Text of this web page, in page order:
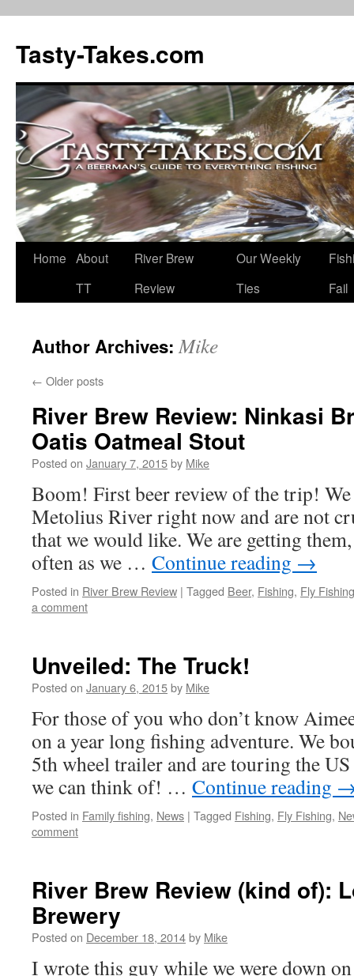
Tasty-Takes.com
Skip
Home About
TT
River Brew
Review
Our Weekly
Ties
Fail
Author Archives:Mike
← Older posts
River Brew Review: Ninkasi
Oatis Oatmeal Stout
Posted on January 7, 2015by Mike
Boom! First beer review of the trip! We
Metolius River right now and are not
that we would like. We are getting
often as we … Continue reading →
Posted in River Brew Review | Tagged Beer, Fishing, Fly Fishing
a comment
Unveiled: The Truck!
Posted on January 6, 2015by Mike
For those of you who don’t know
on a year long fishing adventure. We
5th wheel trailer and are touring the
we can think of! … Continue reading
Posted in Family fishing, News | Tagged Fishing, Fly Fishing,
comment
River Brew Review (kind of):
Brewery
Posted on December 18, 2014by Mike
I wrote this guy while we were down